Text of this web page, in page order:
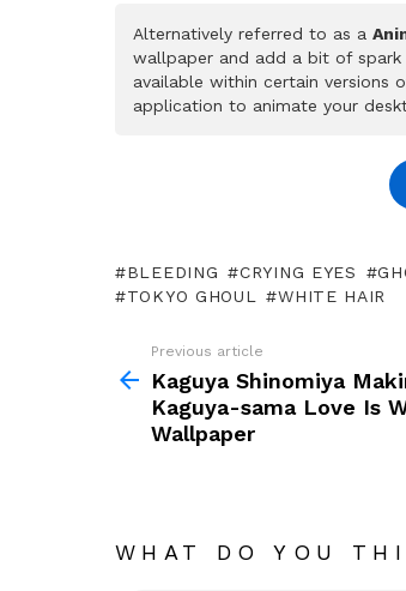
Alternatively referred to as a
wallpaper and add a bit of
available within certain versions
application to animate your
BLEEDING CRYING EYES
TOKYO GHOUL
WHITE HAIR
more
Previous article
Kaguya Shinomiya
Kaguya-sama Love Is
Wallpaper
WHAT DO YOU